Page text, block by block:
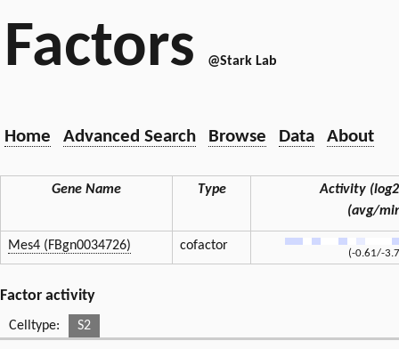
Factors @Stark Lab
Home Advanced Search Browse Data About
Gene Name Type
Activity
(avg/
Mes4 (FBgn0034726) cofactor
(-0.61/-
Factor activity
Celltype: S2